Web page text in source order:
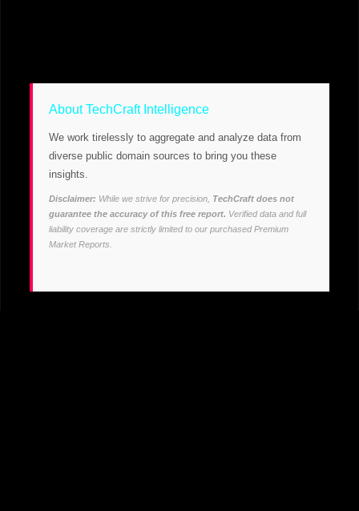
About TechCraft Intelligence
We work tirelessly to aggregate and analyze data from
diverse public domain sources to bring you these
insights.
Disclaimer: While we strive for precision, TechCraft does not
guarantee the accuracy of this free report. Verified data and full
liability coverage are strictly limited to our purchased Premium
Market Reports.